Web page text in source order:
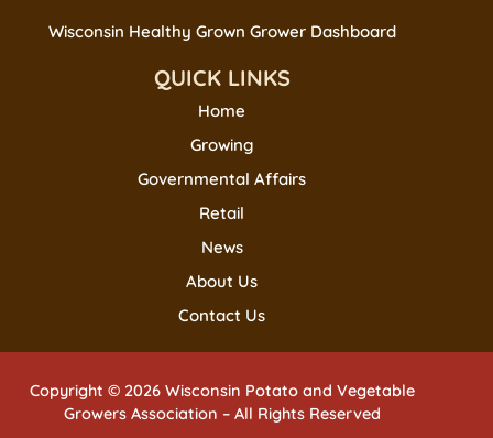
Wisconsin Healthy Grown Grower Dashboard
QUICK LINKS
Home
Growing
Governmental Affairs
Retail
News
About Us
Contact Us
Copyright © 2026 Wisconsin Potato and Vegetable
Growers Association – All Rights Reserved